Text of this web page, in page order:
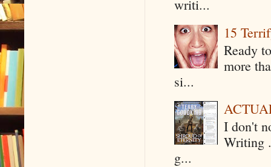
writi...
15
Ready
more
si...
I don't
Writing
g...